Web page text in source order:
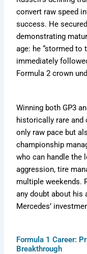
convert raw speed
success. He
demonstrating
age: he “stormed to
immediately
Formula 2 crown
Winning both GP3
historically rare
only raw pace but
championship
who can handle the
aggression, tire
multiple weekends.
any doubt about his
Mercedes’
Formula 1 Career:
Breakthrough